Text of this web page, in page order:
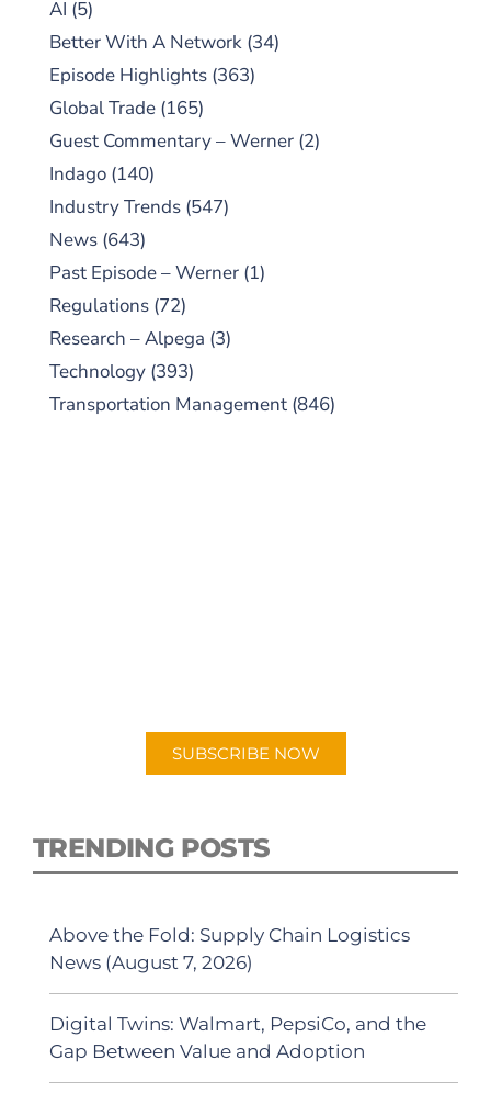
AI (5)
Better With A Network (34)
Episode Highlights (363)
Global Trade (165)
Guest Commentary – Werner (2)
Indago (140)
Industry Trends (547)
News (643)
Past Episode – Werner (1)
Regulations (72)
Research – Alpega (3)
Technology (393)
Transportation Management (846)
SUBSCRIBE NOW
TRENDING POSTS
Above the Fold: Supply Chain Logistics
News (August 7, 2026)
Digital Twins: Walmart, PepsiCo, and the
Gap Between Value and Adoption